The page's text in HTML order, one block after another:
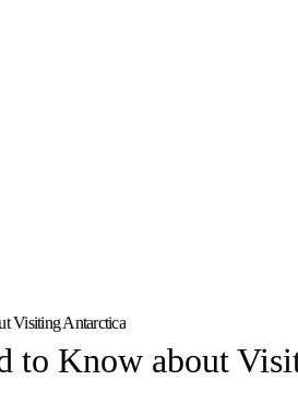
Visiting Antarctica
to Know about